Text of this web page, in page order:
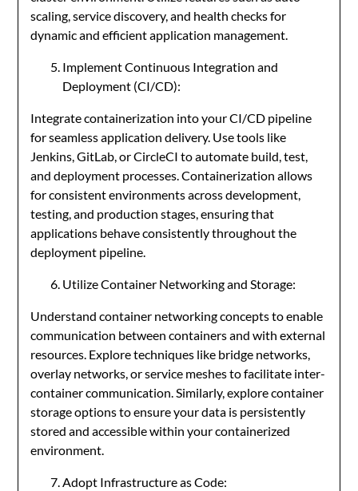
scaling, service discovery, and health checks for
dynamic and efficient application management.
Implement Continuous Integration and
Deployment (CI/CD):
Integrate containerization into your CI/CD pipeline
for seamless application delivery. Use tools like
Jenkins, GitLab, or CircleCI to automate build, test,
and deployment processes. Containerization allows
for consistent environments across development,
testing, and production stages, ensuring that
applications behave consistently throughout the
deployment pipeline.
Utilize Container Networking and Storage:
Understand container networking concepts to enable
communication between containers and with external
resources. Explore techniques like bridge networks,
overlay networks, or service meshes to facilitate inter-
container communication. Similarly, explore container
storage options to ensure your data is persistently
stored and accessible within your containerized
environment.
Adopt Infrastructure as Code: